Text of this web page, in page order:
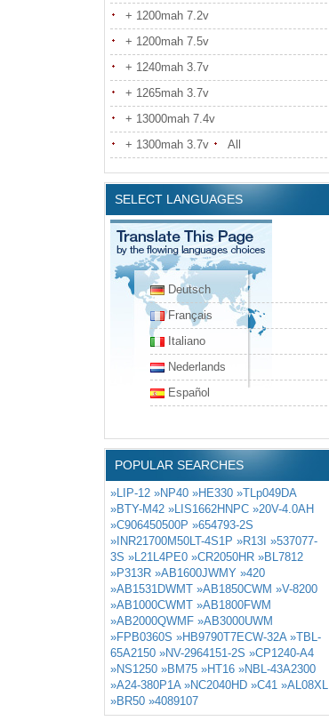
+ 1200mah 7.2v
+ 1200mah 7.5v
+ 1240mah 3.7v
+ 1265mah 3.7v
+ 13000mah 7.4v
+ 1300mah 3.7v
All
SELECT LANGUAGES
Deutsch
Français
Italiano
Nederlands
Español
POPULAR SEARCHES
»LIP-12 »NP40 »HE330 »TLp049DA
»BTY-M42 »LIS1662HNPC »20V-4.0AH
»C906450500P »654793-2S
»INR21700M50LT-4S1P »R13I »537077-
3S »L21L4PE0 »CR2050HR »BL7812
»P313R »AB1600JWMY »420
»AB1531DWMT »AB1850CWM »V-8200
»AB1000CWMT »AB1800FWM
»AB2000QWMF »AB3000UWM
»FPB0360S »HB9790T7ECW-32A »TBL-
65A2150 »NV-2964151-2S »CP1240-A4
»NS1250 »BM75 »HT16 »NBL-43A2300
»A24-380P1A »NC2040HD »C41 »AL08XL
»BR50 »4089107